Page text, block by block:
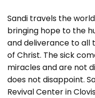
Sandi travels the
bringing hope to the
and deliverance to all
of Christ. The sick
miracles and are not
does not disappoint.
Revival Center in